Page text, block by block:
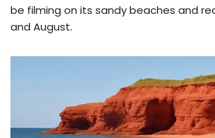
be filming on its sandy beaches and
and August.